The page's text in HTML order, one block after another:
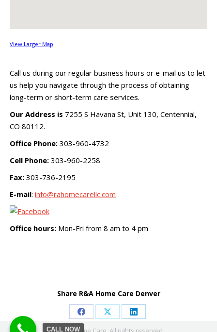
View Larger Map
Call us during our regular business hours or e-mail us to let
us help you navigate through the process of obtaining
long-term or short-term care services.
Our Address is 7255 S Havana St, Unit 130, Centennial,
CO 80112.
Office Phone: 303-960-4732
Cell Phone: 303-960-2258
Fax: 303-736-2195
E-mail: info@rahomecarellc.com
Office hours: Mon-Fri from 8 am to 4 pm
Share R&A Home Care Denver
Share Share Share
CALL NOW